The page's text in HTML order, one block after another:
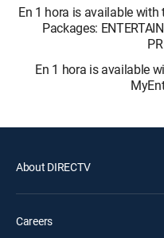
En 1 hora is available
Packages:
En 1 hora is available
About DIRECTV
Careers